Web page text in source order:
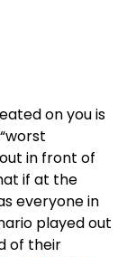
on you is
in front of
if at the
everyone in
played out
of their